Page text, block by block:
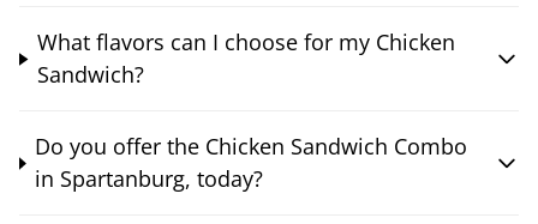
What flavors can I choose for my Chicken
Sandwich?
Do you offer the Chicken Sandwich Combo
in Spartanburg, today?